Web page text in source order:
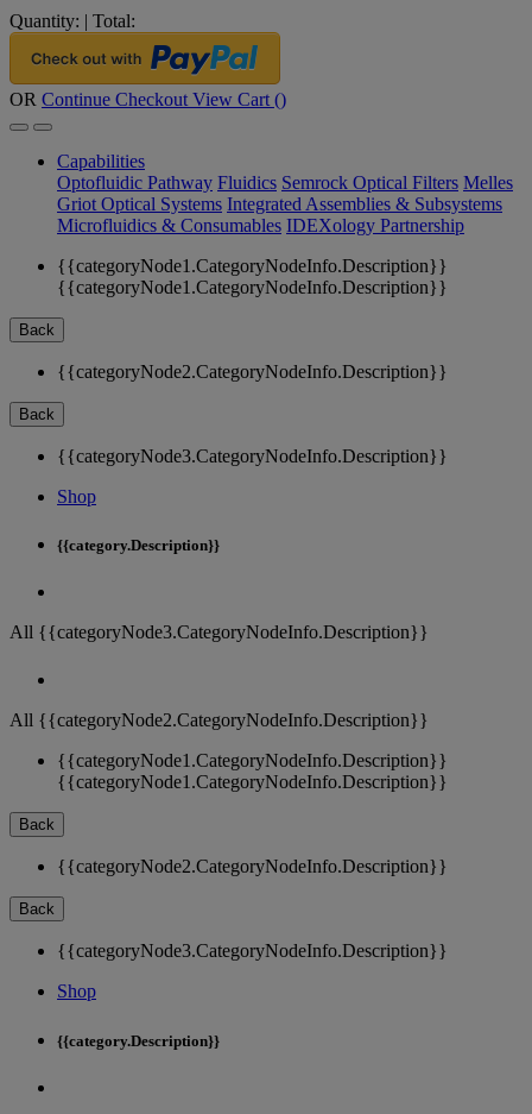
Quantity: | Total:
OR Continue Checkout View Cart ()
Capabilities
Optofluidic Pathway Fluidics Semrock Optical Filters Melles
Griot Optical Systems Integrated Assemblies & Subsystems
Microfluidics & Consumables IDEXology Partnership
{{categoryNode1.CategoryNodeInfo.Description}}
{{categoryNode1.CategoryNodeInfo.Description}}
Back
{{categoryNode2.CategoryNodeInfo.Description}}
Back
{{categoryNode3.CategoryNodeInfo.Description}}
Shop
{{category.Description}}
All {{categoryNode3.CategoryNodeInfo.Description}}
All {{categoryNode2.CategoryNodeInfo.Description}}
{{categoryNode1.CategoryNodeInfo.Description}}
{{categoryNode1.CategoryNodeInfo.Description}}
Back
{{categoryNode2.CategoryNodeInfo.Description}}
Back
{{categoryNode3.CategoryNodeInfo.Description}}
Shop
{{category.Description}}